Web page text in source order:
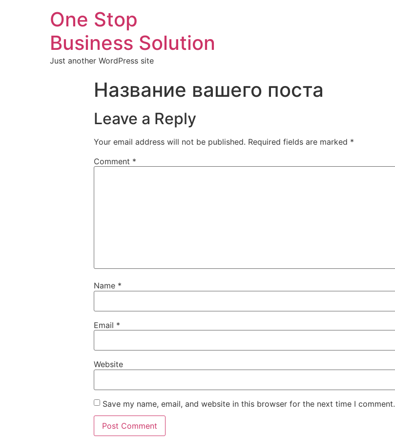
One Stop
Business Solution
Just another WordPress site
Название вашего поста
Leave a Reply
Your email address will not be published. Required fields are marked *
Comment *
Name *
Email *
Website
Save my name, email, and website in this browser for the next time I comment.